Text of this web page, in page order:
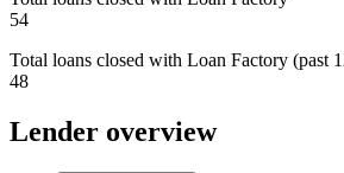
54
Total loans closed with Loan Factory (past
48
Lender overview